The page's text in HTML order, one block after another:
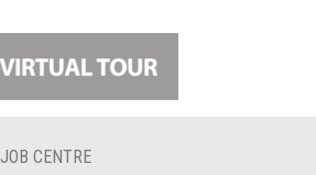
JOB CENTRE